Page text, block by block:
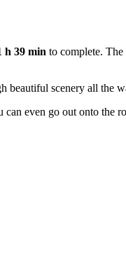
h 39 min to complete.
beautiful scenery all the
even go out onto the